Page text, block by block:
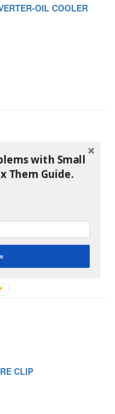
OIL COOLER
OVERHAUL
CLIP
with Small
Them Guide.